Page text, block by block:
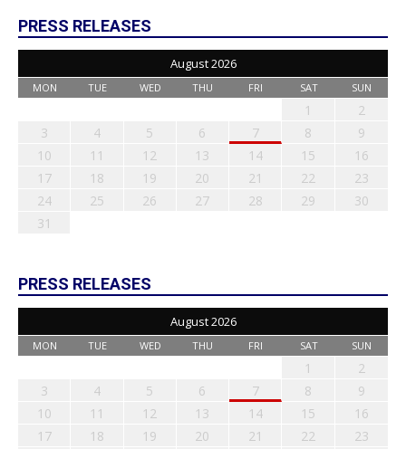
PRESS RELEASES
August 2026
MON TUE WED THU FRI SAT SUN
1
2
3
4 5 6 7 8
9
10
11 12 13 14 15
16
17
18 19 20 21 22
23
24
25 26 27 28 29
30
31
PRESS RELEASES
August 2026
MON TUE WED THU FRI SAT SUN
1
2
3
4 5 6 7 8
9
10
11 12 13 14 15
16
17
18 19 20 21 22
23